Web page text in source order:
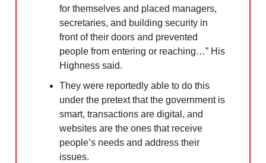
for themselves and placed managers,
secretaries, and building security in
front of their doors and prevented
people from entering or reaching…” His
Highness said.
They were reportedly able to do this
under the pretext that the government is
smart, transactions are digital, and
websites are the ones that receive
people’s needs and address their
issues.